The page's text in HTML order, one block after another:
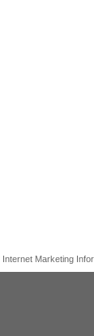
Marketing